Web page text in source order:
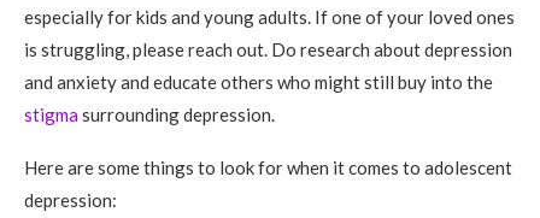
especially for kids and young adults. If one of your loved ones
is struggling, please reach out. Do research about depression
and anxiety and educate others who might still buy into the
stigmasurrounding depression.
Here are some things to look for when it comes to adolescent
depression: